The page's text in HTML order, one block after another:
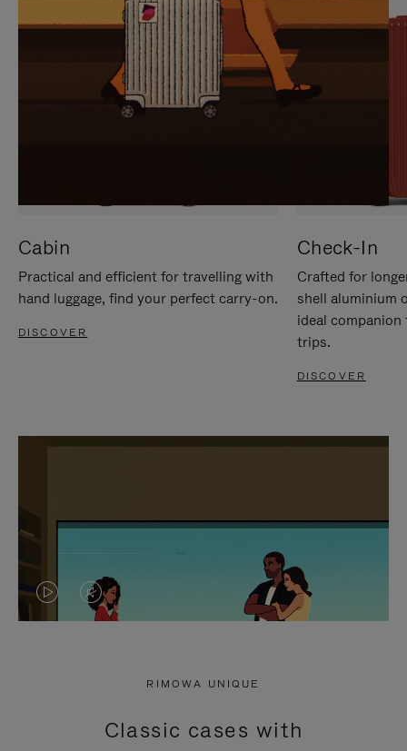
Cabin
Practical and efficient for travelling with
hand luggage, find your perfect carry-on.
DISCOVER
Check-In
Crafted for
shell aluminium
ideal
trips.
DISCOVER
VIDEO
PRESS
VIDEO
PRESS
RIMOWA UNIQUE
Classic cases with